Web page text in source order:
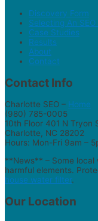
Discovery Form
Selecting An SEO
Case Studies
Results
About
Contact
Contact Info
Charlotte SEO – Home
(980) 785-0005
10th Floor 401 N Tryon
Charlotte, NC 28202
Hours: Mon-Fri 9am –
**News** – Some local
harmful elements.
house water filter.
Our Location